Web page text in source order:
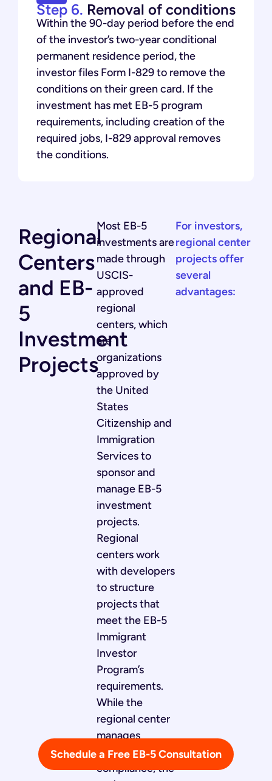
Step 6. Removal of conditions
Within the 90-day period before the end
of the investor’s two-year conditional
permanent residence period, the
investor files Form I-829 to remove the
conditions on their green card. If the
investment has met EB-5 program
requirements, including creation of the
required jobs, I-829 approval removes
the conditions.
Regional
Centers
and EB-
5
Investment
Projects
Most EB-5
investments are
made through
USCIS-
approved
regional
centers, which
are
organizations
approved by
the United
States
Citizenship and
Immigration
Services to
sponsor and
manage EB-5
investment
projects.
Regional
centers work
with developers
to structure
projects that
meet the EB-5
Immigrant
Investor
Program’s
requirements.
While the
regional center
manages
immigration
compliance, the
For investors,
regional center
projects offer
several
advantages:
Schedule a Free EB-5 Consultation